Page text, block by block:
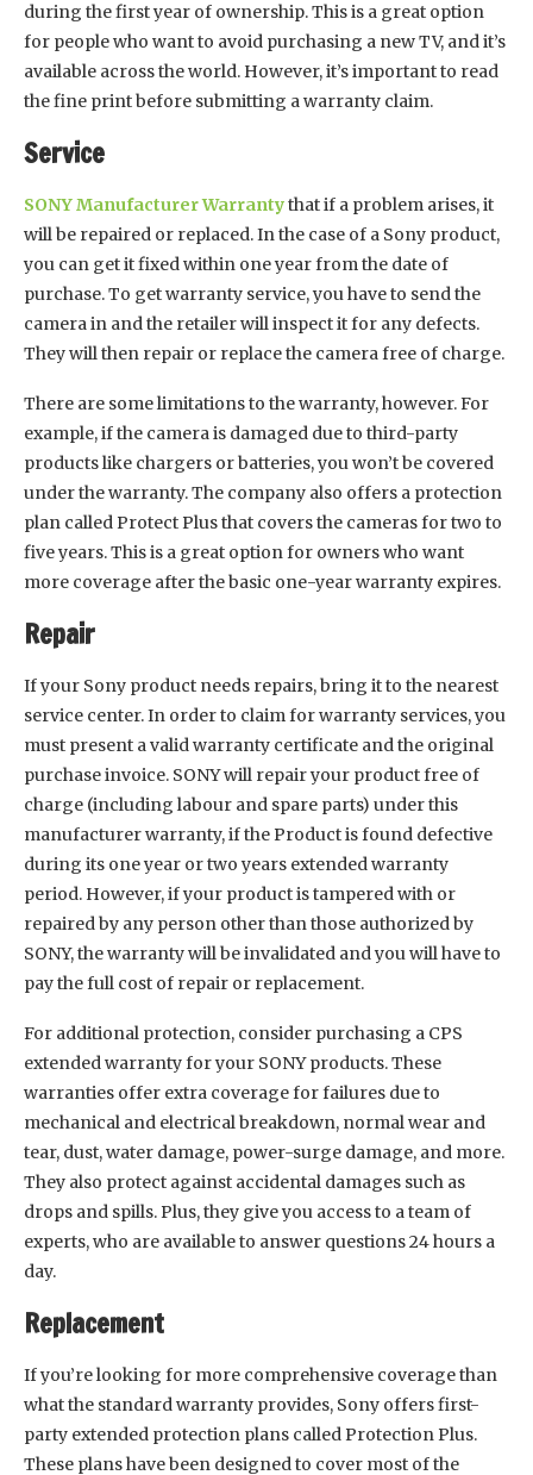
during the first year of ownership. This is a great option
for people who want to avoid purchasing a new TV, and it’s
available across the world. However, it’s important to read
the fine print before submitting a warranty claim.
Service
SONY Manufacturer Warrantythat if a problem arises, it
will be repaired or replaced. In the case of a Sony product,
you can get it fixed within one year from the date of
purchase. To get warranty service, you have to send the
camera in and the retailer will inspect it for any defects.
They will then repair or replace the camera free of charge.
There are some limitations to the warranty, however. For
example, if the camera is damaged due to third-party
products like chargers or batteries, you won’t be covered
under the warranty. The company also offers a protection
plan called Protect Plus that covers the cameras for two to
five years. This is a great option for owners who want
more coverage after the basic one-year warranty expires.
Repair
If your Sony product needs repairs, bring it to the nearest
service center. In order to claim for warranty services, you
must present a valid warranty certificate and the original
purchase invoice. SONY will repair your product free of
charge (including labour and spare parts) under this
manufacturer warranty, if the Product is found defective
during its one year or two years extended warranty
period. However, if your product is tampered with or
repaired by any person other than those authorized by
SONY, the warranty will be invalidated and you will have to
pay the full cost of repair or replacement.
For additional protection, consider purchasing a CPS
extended warranty for your SONY products. These
warranties offer extra coverage for failures due to
mechanical and electrical breakdown, normal wear and
tear, dust, water damage, power-surge damage, and more.
They also protect against accidental damages such as
drops and spills. Plus, they give you access to a team of
experts, who are available to answer questions 24 hours a
day.
Replacement
If you’re looking for more comprehensive coverage than
what the standard warranty provides, Sony offers first-
party extended protection plans called Protection Plus.
These plans have been designed to cover most of the